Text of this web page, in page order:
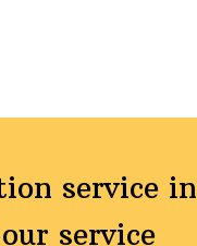
service in
service